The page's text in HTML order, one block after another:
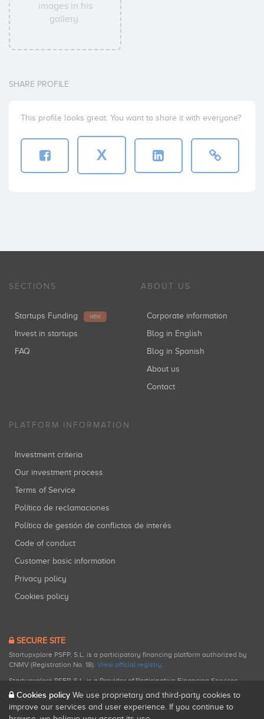
images in his
gallery.
SHARE PROFILE
This profile looks great. You want to share it with everyone?
X
SECTIONS
Startups Funding NEW
Invest in startups
FAQ
ABOUT US
Corporate information
Blog in English
Blog in Spanish
About us
Contact
PLATFORM INFORMATION
Investment criteria
Our investment process
Terms of Service
Política de reclamaciones
Política de gestión de conflictos de interés
Code of conduct
Customer basic information
Privacy policy
Cookies policy
SECURE SITE
Startupxplore PSFP, S.L. is a participatory financing platform authorized by
CNMV (Registration No. 18). View official registry.
Startupxplore PSFP, S.L. is a Provider of Participative Financing Services
registered with CNMV for participatory financing activities.
Cookies policy We use proprietary and third-party cookies to
improve our services and user experience. If you continue to